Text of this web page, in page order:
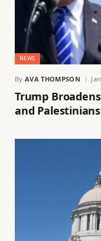
NEWS
By AVA THOMPSON
Trump
and